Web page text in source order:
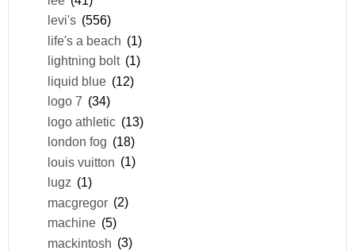
levi's (556)
life's a beach (1)
lightning bolt (1)
liquid blue (12)
logo 7 (34)
logo athletic (13)
london fog (18)
louis vuitton (1)
lugz (1)
macgregor (2)
machine (5)
mackintosh (3)